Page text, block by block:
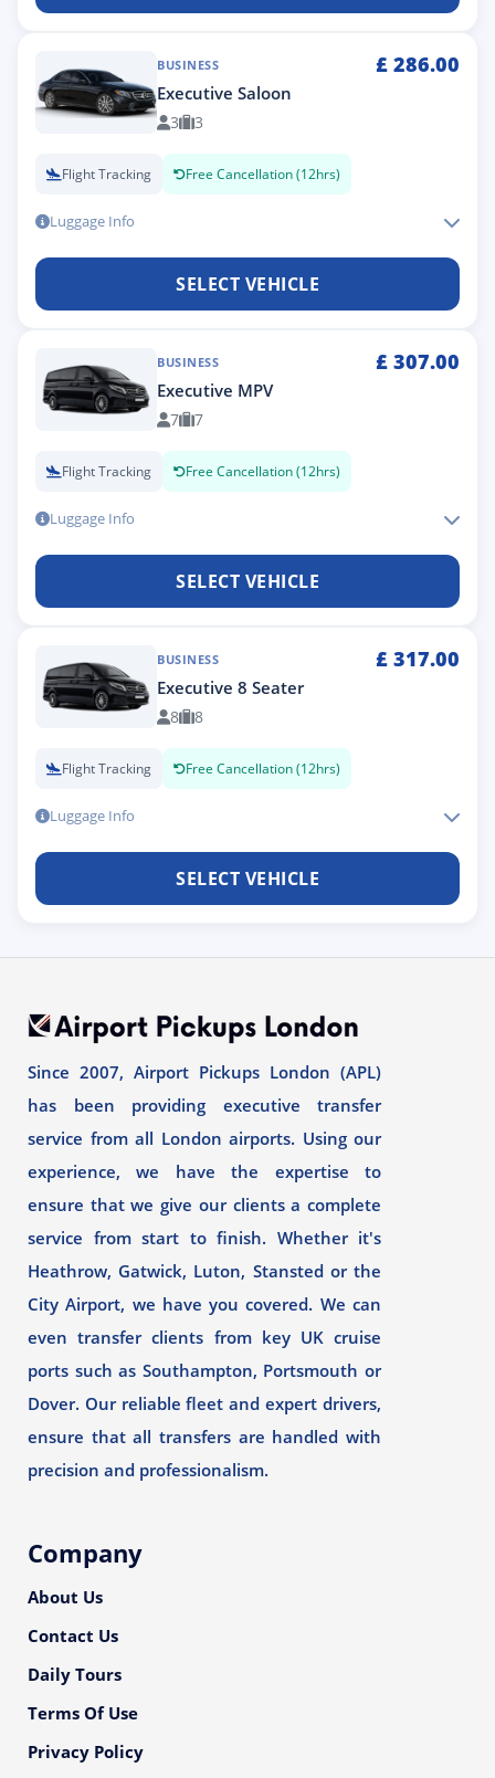
BUSINESS £ 286.00
Executive Saloon
3 3
Flight Tracking Free Cancellation (12hrs)
Luggage Info
SELECT VEHICLE
BUSINESS £ 307.00
Executive MPV
7 7
Flight Tracking Free Cancellation (12hrs)
Luggage Info
SELECT VEHICLE
BUSINESS £ 317.00
Executive 8 Seater
8 8
Flight Tracking Free Cancellation (12hrs)
Luggage Info
SELECT VEHICLE
Since 2007, Airport Pickups London (APL)
has been providing executive transfer
service from all London airports. Using our
experience, we have the expertise to
ensure that we give our clients a complete
service from start to finish. Whether it's
Heathrow, Gatwick, Luton, Stansted or the
City Airport, we have you covered. We can
even transfer clients from key UK cruise
ports such as Southampton, Portsmouth or
Dover. Our reliable fleet and expert drivers,
ensure that all transfers are handled with
precision and professionalism.
Company
About Us
Contact Us
Daily Tours
Terms Of Use
Privacy Policy